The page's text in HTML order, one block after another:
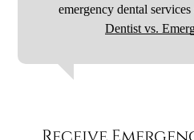
emergency dental
Dentist vs.